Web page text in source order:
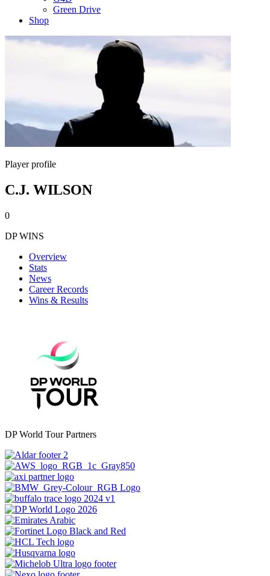
Green Drive
Shop
Player profile
C.J. WILSON
0
DP WINS
Overview
Stats
News
Career Records
Wins & Results
DP World Tour Partners